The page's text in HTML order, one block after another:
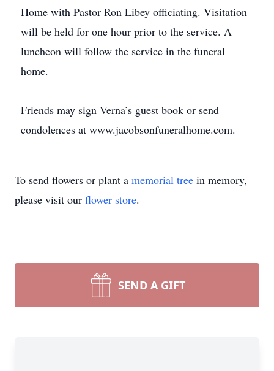
Home with Pastor Ron Libey officiating. Visitation
will be held for one hour prior to the service. A
luncheon will follow the service in the funeral
home.
Friends may sign Verna’s guest book or send
condolences at www.jacobsonfuneralhome.com.
To send flowers or plant a memorial tree in memory,
please visit our flower store.
SEND A GIFT